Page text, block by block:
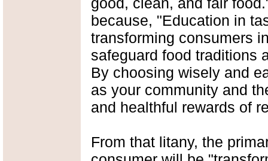
because, "Education in
transforming consumers
safeguard food traditions
By choosing wisely and
as your community and
and healthful rewards of
From that litany, the